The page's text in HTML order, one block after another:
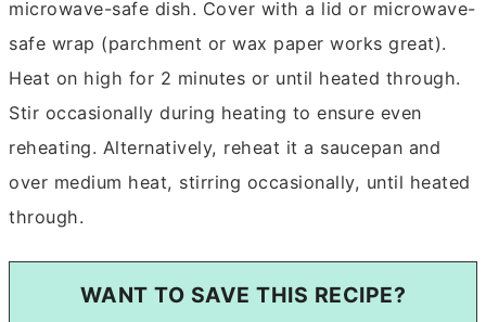
microwave-safe dish. Cover with a lid or microwave-
safe wrap (parchment or wax paper works great).
Heat on high for 2 minutes or until heated through.
Stir occasionally during heating to ensure even
reheating. Alternatively, reheat it a saucepan and
over medium heat, stirring occasionally, until heated
through.
WANT TO SAVE THIS RECIPE?